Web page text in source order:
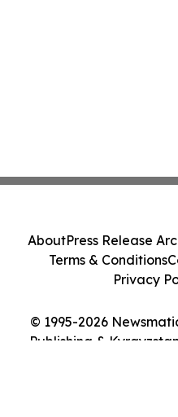
© 1995-2026
Publishing &
AboutPress Release
Terms & Conditions
Privacy